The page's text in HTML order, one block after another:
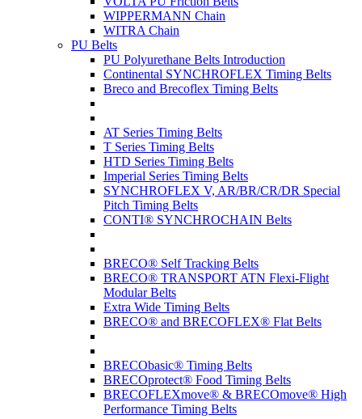
WIPPERMANN Chain
WITRA Chain
PU Belts
PU Polyurethane Belts Introduction
Continental SYNCHROFLEX Timing Belts
Breco and Brecoflex Timing Belts
AT Series Timing Belts
T Series Timing Belts
HTD Series Timing Belts
Imperial Series Timing Belts
SYNCHROFLEX V, AR/BR/CR/DR Special
Pitch Timing Belts
CONTI® SYNCHROCHAIN Belts
BRECO® Self Tracking Belts
BRECO® TRANSPORT ATN Flexi-Flight
Modular Belts
Extra Wide Timing Belts
BRECO® and BRECOFLEX® Flat Belts
BRECObasic® Timing Belts
BRECOprotect® Food Timing Belts
BRECOFLEXmove® & BRECOmove® High
Performance Timing Belts